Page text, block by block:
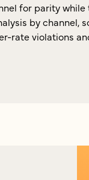
for parity
by channel,
rate violations